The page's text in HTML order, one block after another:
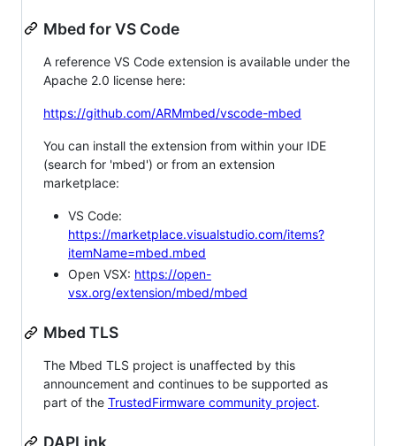
Mbed for VS Code
A reference VS Code extension is available under the
Apache 2.0 license here:
https://github.com/ARMmbed/vscode-mbed
You can install the extension from within your IDE
(search for 'mbed') or from an extension
marketplace:
VS Code:
https://marketplace.visualstudio.com/items?
itemName=mbed.mbed
Open VSX: https://open-
vsx.org/extension/mbed/mbed
Mbed TLS
The Mbed TLS project is unaffected by this
announcement and continues to be supported as
part of the TrustedFirmware community project.